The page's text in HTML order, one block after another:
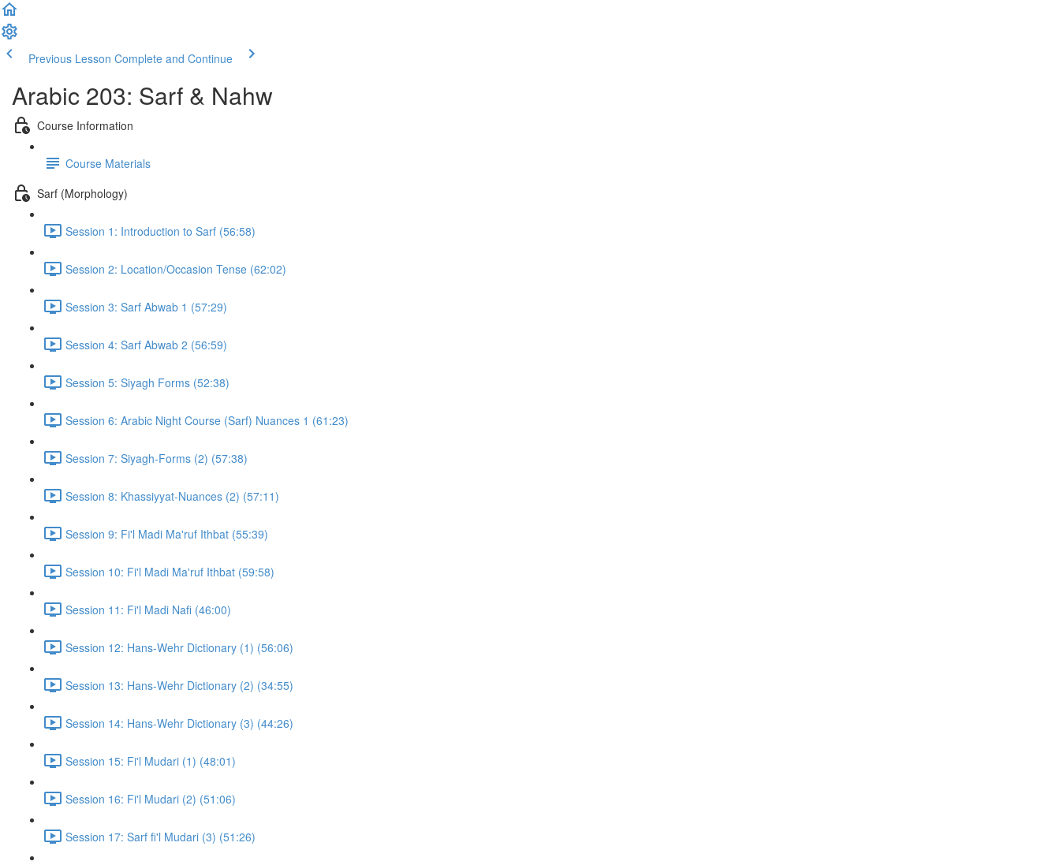
Previous Lesson Complete and Continue
Arabic 203: Sarf & Nahw
Course Information
Course Materials
Sarf (Morphology)
Session 1: Introduction to Sarf (56:58)
Session 2: Location/Occasion Tense (62:02)
Session 3: Sarf Abwab 1 (57:29)
Session 4: Sarf Abwab 2 (56:59)
Session 5: Siyagh Forms (52:38)
Session 6: Arabic Night Course (Sarf) Nuances 1 (61:23)
Session 7: Siyagh-Forms (2) (57:38)
Session 8: Khassiyyat-Nuances (2) (57:11)
Session 9: Fi'l Madi Ma'ruf Ithbat (55:39)
Session 10: Fi'l Madi Ma'ruf Ithbat (59:58)
Session 11: Fi'l Madi Nafi (46:00)
Session 12: Hans-Wehr Dictionary (1) (56:06)
Session 13: Hans-Wehr Dictionary (2) (34:55)
Session 14: Hans-Wehr Dictionary (3) (44:26)
Session 15: Fi'l Mudari (1) (48:01)
Session 16: Fi'l Mudari (2) (51:06)
Session 17: Sarf fi'l Mudari (3) (51:26)